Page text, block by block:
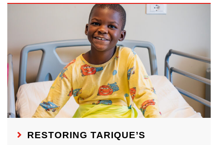
RESTORING TARIQUE’S